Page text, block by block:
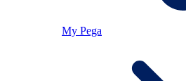
My Pega